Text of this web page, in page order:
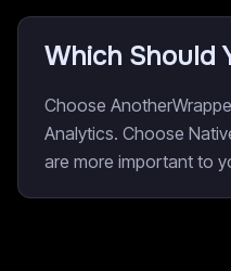
Which Should
Choose
Analytics. Choose
are more important to